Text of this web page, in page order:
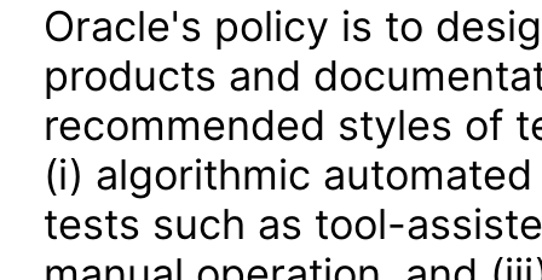
Oracle's policy is to
products and
recommended styles of
(i) algorithmic
tests such as tool-